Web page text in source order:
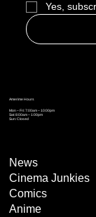
Yes,
Amerime Hours
Mon – Fri: 7:00am – 10:00pm
Sat: 8:00am – 1:00pm
Sun: Closed
News
Cinema Junkies
Comics
Anime